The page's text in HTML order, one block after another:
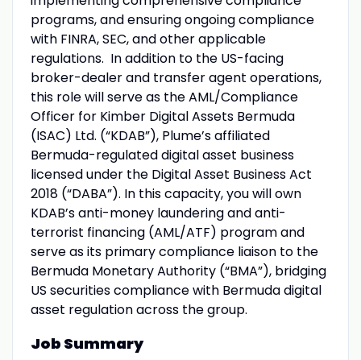
programs, and ensuring ongoing compliance
with FINRA, SEC, and other applicable
regulations. In addition to the US-facing
broker-dealer and transfer agent operations,
this role will serve as the AML/Compliance
Officer for Kimber Digital Assets Bermuda
(ISAC) Ltd. (“KDAB”), Plume’s affiliated
Bermuda-regulated digital asset business
licensed under the Digital Asset Business Act
2018 (“DABA”). In this capacity, you will own
KDAB’s anti-money laundering and anti-
terrorist financing (AML/ATF) program and
serve as its primary compliance liaison to the
Bermuda Monetary Authority (“BMA”), bridging
US securities compliance with Bermuda digital
asset regulation across the group.
Job Summary